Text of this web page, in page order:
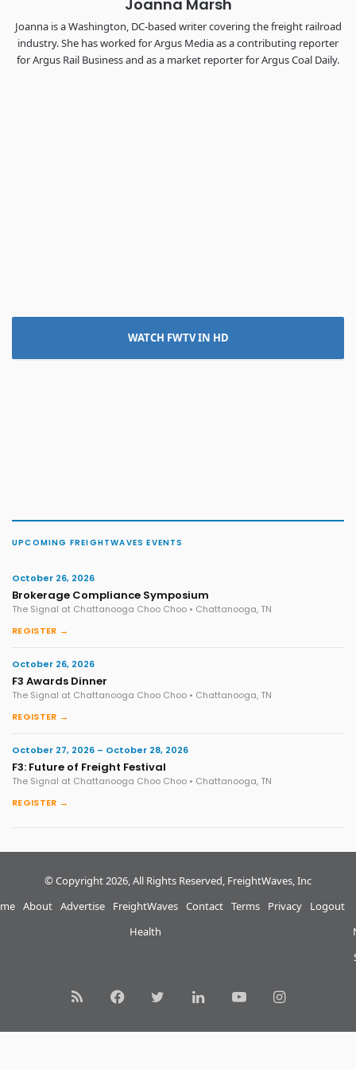
Joanna Marsh
Joanna is a Washington, DC-based writer covering the freight railroad
industry. She has worked for Argus Media as a contributing reporter
for Argus Rail Business and as a market reporter for Argus Coal Daily.
WATCH FWTV IN HD
UPCOMING FREIGHTWAVES EVENTS
October 26, 2026
Brokerage Compliance Symposium
The Signal at Chattanooga Choo Choo • Chattanooga, TN
REGISTER →
October 26, 2026
F3 Awards Dinner
The Signal at Chattanooga Choo Choo • Chattanooga, TN
REGISTER →
October 27, 2026 – October 28, 2026
F3: Future of Freight Festival
The Signal at Chattanooga Choo Choo • Chattanooga, TN
REGISTER →
© Copyright 2026, All Rights Reserved, FreightWaves, Inc
About Advertise
FreightWaves
Health
Contact Terms Privacy Logout
RSS FacebookTwitterLinkedInYouTubeInstagram